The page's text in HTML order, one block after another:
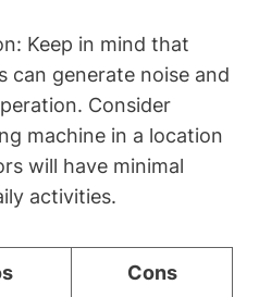
⁤Keep in mind that⁤
can generate noise and
Consider
machine in‍ a location
will have minimal
⁢activities.
Cons